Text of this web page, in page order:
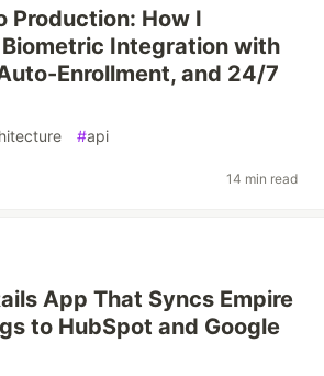
Production: How I
Integration with
Enrollment, and 24/7
#api
14 min read
App That Syncs Empire
to HubSpot and Google